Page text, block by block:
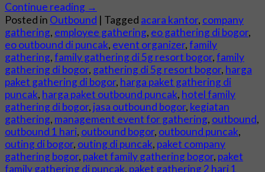
Continue reading →
Posted in Outbound | Tagged acara kantor, company
gathering, employee gathering, eo gathering di bogor,
eo outbound di puncak, event organizer,family
gathering,family gathering di 5g resort bogor,family
gathering di bogor, gathering di 5g resort bogor, harga
paket gathering di bogor, harga paket gathering di
puncak, harga paket outbound puncak, hotel family
gathering di bogor, jasa outbound bogor, kegiatan
gathering, management event for gathering, outbound,
outbound 1 hari, outbound bogor, outbound puncak,
outing di bogor, outing di puncak, paket company
gathering bogor, paket family gathering bogor, paket
family gathering di puncak, paket gathering 2 hari 1